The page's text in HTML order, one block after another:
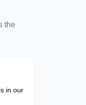
the
in our